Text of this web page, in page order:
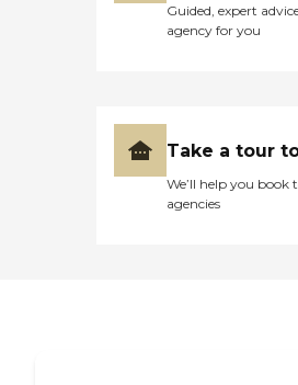
Guided, expert
agency for you
Take a tour
We’ll help you
agencies